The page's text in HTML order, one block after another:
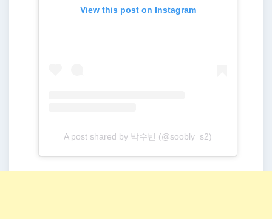
View this post on Instagram
A post shared by 박수빈 (@soobly_s2)